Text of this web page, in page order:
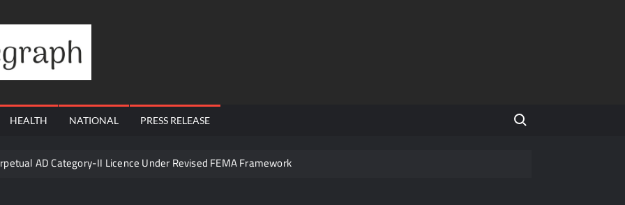
Telegraph
HEALTH NATIONAL PRESS RELEASE
Search for:
AD Category-II Licence Under Revised FEMA Framework